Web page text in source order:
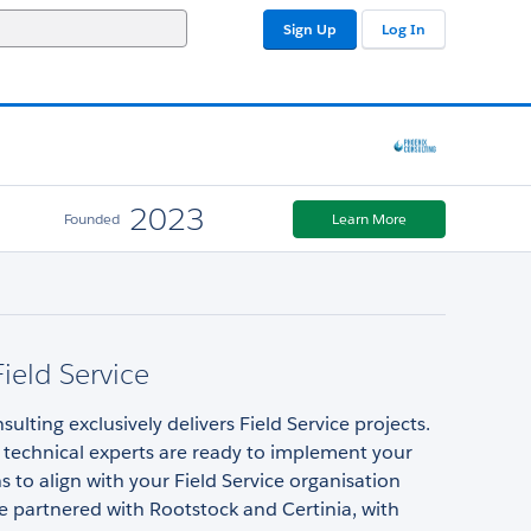
Sign Up Log In
Founded 2023 Learn More
Service
exclusively delivers Field Service projects.
experts are ready to implement your
to align with your Field Service organisation
partnered with Rootstock and Certinia, with